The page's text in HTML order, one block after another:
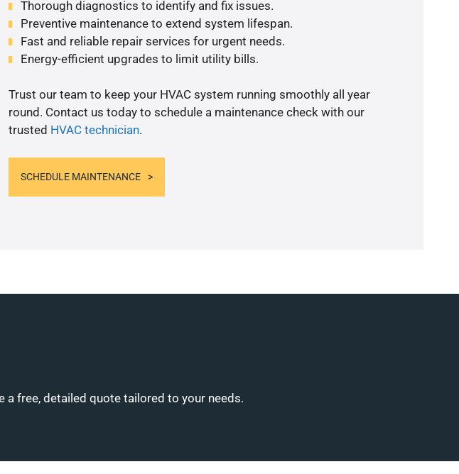
Thorough diagnostics to identify and fix issues.
Preventive maintenance to extend system lifespan.
Fast and reliable repair services for urgent needs.
Energy-efficient upgrades to limit utility bills.
Trust our team to keep your HVAC system running smoothly all year
round. Contact us today to schedule a maintenance check with our
trusted HVAC technician.
SCHEDULE MAINTENANCE
free, detailed quote tailored to your needs.